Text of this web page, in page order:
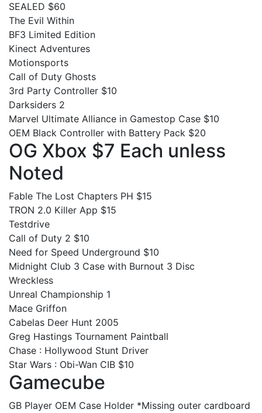
SEALED $60
The Evil Within
BF3 Limited Edition
Kinect Adventures
Motionsports
Call of Duty Ghosts
3rd Party Controller $10
Darksiders 2
Marvel Ultimate Alliance in Gamestop Case $10
OEM Black Controller with Battery Pack $20
OG Xbox $7 Each unless
Noted
Fable The Lost Chapters PH $15
TRON 2.0 Killer App $15
Testdrive
Call of Duty 2 $10
Need for Speed Underground $10
Midnight Club 3 Case with Burnout 3 Disc
Wreckless
Unreal Championship 1
Mace Griffon
Cabelas Deer Hunt 2005
Greg Hastings Tournament Paintball
Chase : Hollywood Stunt Driver
Star Wars : Obi-Wan CIB $10
Gamecube
GB Player OEM Case Holder *Missing outer cardboard